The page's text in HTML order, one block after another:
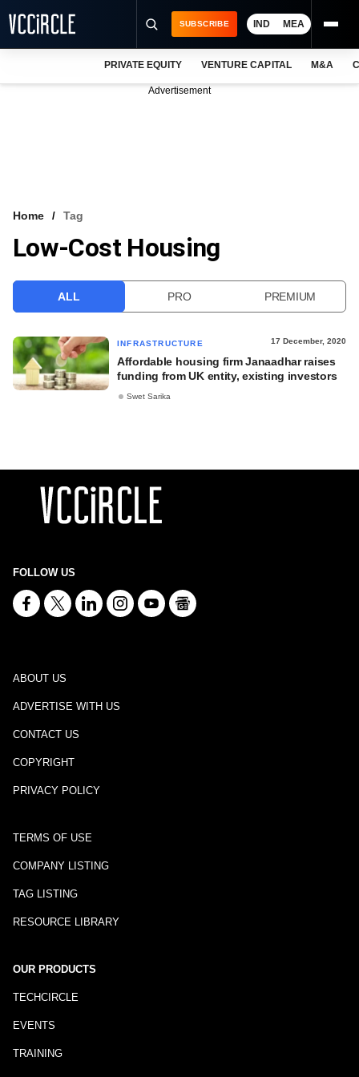
VCC INTELLIGENCE
SUBSCRIBE IND MEA
PRIVATE EQUITY VENTURE CAPITAL M&A
Advertisement
Home Tag
Low-Cost Housing
ALL PRO PREMIUM
INFRASTRUCTURE 17 December, 2020
Affordable housing firm Janaadhar raises
funding from UK entity, existing investors
Swet Sarika
FOLLOW US
ABOUT US
ADVERTISE WITH US
CONTACT US
COPYRIGHT
PRIVACY POLICY
TERMS OF USE
COMPANY LISTING
TAG LISTING
RESOURCE LIBRARY
OUR PRODUCTS
TECHCIRCLE
EVENTS
TRAINING